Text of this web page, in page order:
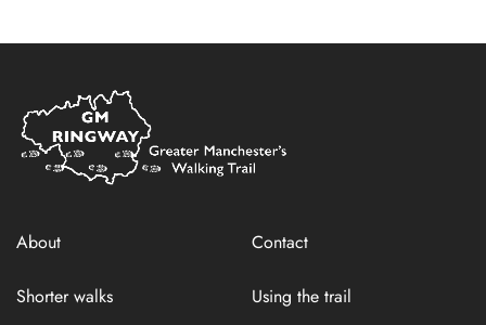
Home
Link
About Contact
Shorter walks Using the trail